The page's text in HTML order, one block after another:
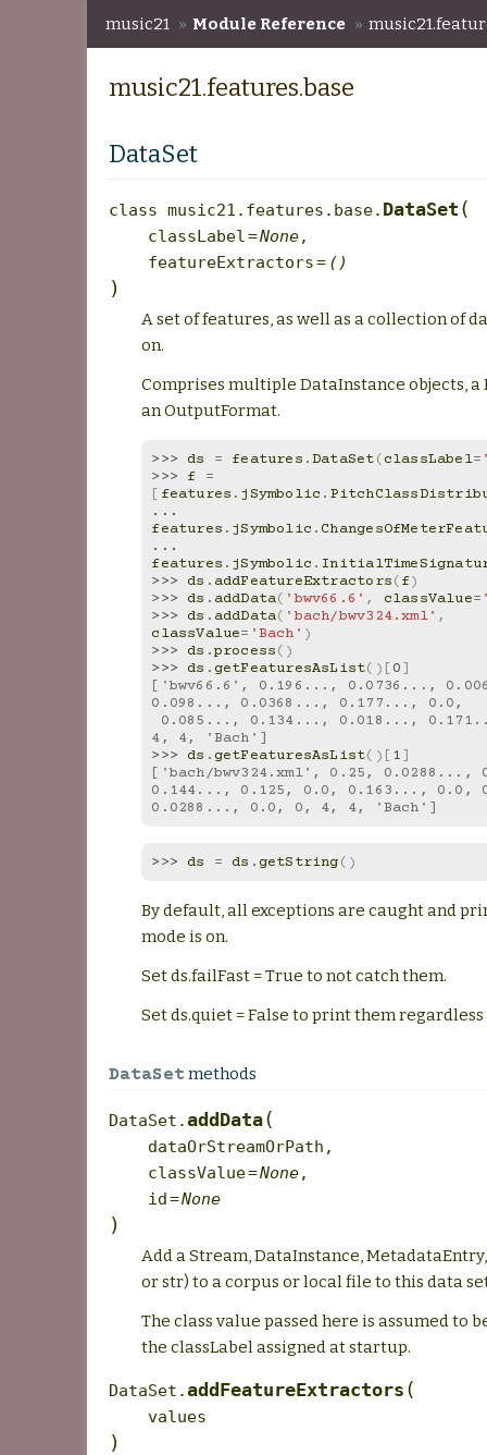
music21 » Module Reference »
music21.features.base
DataSet
class music21.features.base. DataSet (
classLabel=None,
featureExtractors= ()
)
A set of features, as well as a collection of
on.
Comprises multiple DataInstance objects, a
an OutputFormat.
>>> ds = features .DataSet(classLabel=
>>> f
=
[ features . jSymbolic .
features . jSymbolic .
features . jSymbolic .
>>> ds . addFeatureExtractors(f)
>>> ds . addData( 'bwv66.6' , classValue=
>>> ds . addData( 'bach/bwv324.xml' ,
classValue= 'Bach' )
>>> ds .process()
>>> ds . getFeaturesAsList()[0]
['bwv66.6', 0.196..., 0.0736...,
0.098..., 0.0368..., 0.177..., 0.0,
4, 4, 'Bach']
>>> ds . getFeaturesAsList()[1]
['bach/bwv324.xml', 0.25, 0.0288...,
0.144..., 0.125, 0.0, 0.163..., 0.0,
0.0288..., 0.0, 0, 4, 4, 'Bach']
>>> ds = ds . getString()
By default, all exceptions are caught and
mode is on.
Set ds.failFast = True to not catch them.
Set ds.quiet = False to print them
DataSetmethods
DataSet.addData(
dataOrStreamOrPath ,
classValue=None,
id=None
)
Add a Stream, DataInstance,
or str) to a corpus or local file to this data
The class value passed here is assumed to
the classLabel assigned at startup.
DataSet.addFeatureExtractors (
values
)